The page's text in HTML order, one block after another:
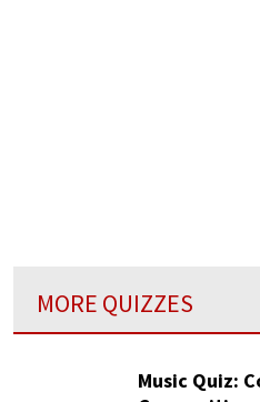
MORE QUIZZES
Music Quiz: